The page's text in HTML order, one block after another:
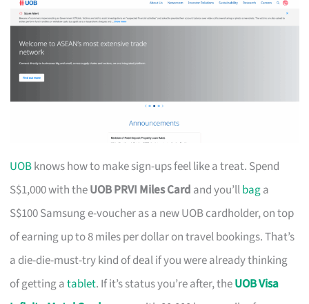
UOBknows how to make sign-ups feel like a treat. Spend
S$1,000 with theUOB PRVI Miles Card and you’llbaga
S$100 Samsung e-voucher as a new UOB cardholder, on top
of earning up to 8 miles per dollar on travel bookings. That’s
a die-die-must-try kind of deal if you were already thinking
of getting atablet. If it’s status you’re after, theUOB Visa